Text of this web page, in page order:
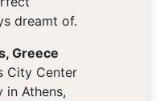
dreamt of.
Greece
City Center
in Athens,